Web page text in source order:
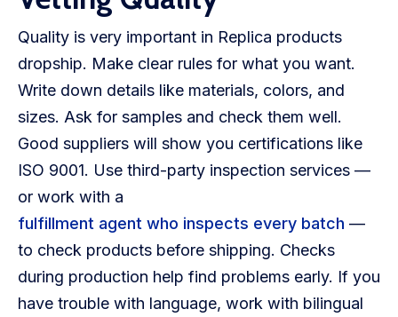
Quality is very important in Replica products
dropship. Make clear rules for what you want.
Write down details like materials, colors, and
sizes. Ask for samples and check them well.
Good suppliers will show you certifications like
ISO 9001. Use third-party inspection services —
or work with a
fulfillment agent who inspects every batch —
to check products before shipping. Checks
during production help find problems early. If you
have trouble with language, work with bilingual